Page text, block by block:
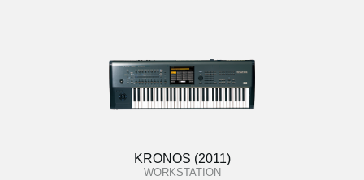
KRONOS (2011)
WORKSTATION